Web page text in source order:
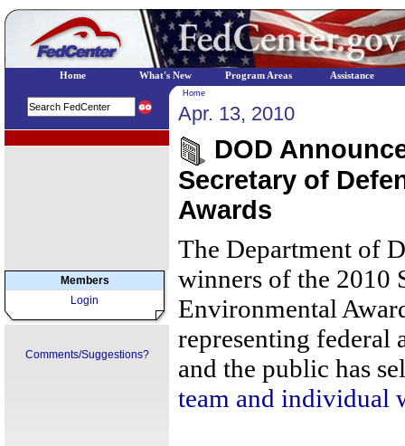
Members
Login
Comments/Suggestions?
Home
Apr. 13, 2010
DOD
Secretary of
Awards
The Department of
winners of the 2010
Environmental
representing federal
and the public has
team and individual
Home What's New Program Areas Assistance